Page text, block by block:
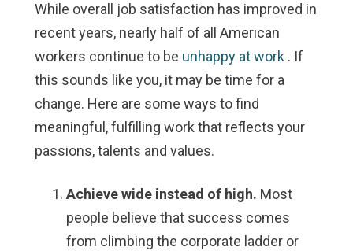
While overall job satisfaction has improved in
recent years, nearly half of all American
workers continue to be unhappy at work . If
this sounds like you, it may be time for a
change. Here are some ways to find
meaningful, fulfilling work that reflects your
passions, talents and values.
Achieve wide instead of high. Most
people believe that success comes
from climbing the corporate ladder or